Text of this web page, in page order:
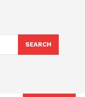
SEARCH